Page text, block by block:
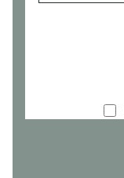
O